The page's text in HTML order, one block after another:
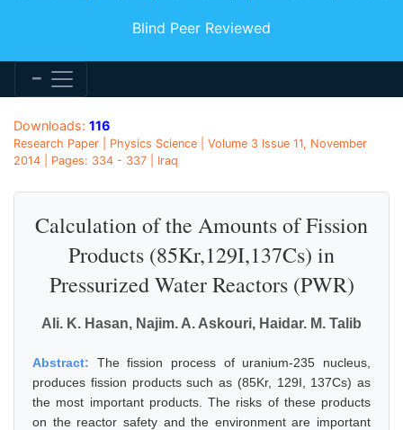
Blind Peer Reviewed
Downloads: 116
Research Paper | Physics Science | Volume 3 Issue 11, November
2014 | Pages: 334 - 337 | Iraq
Calculation of the Amounts of Fission
Products (85Kr,129I,137Cs) in
Pressurized Water Reactors (PWR)
Ali. K. Hasan, Najim. A. Askouri, Haidar. M. Talib
Abstract: The fission process of uranium-235 nucleus,
produces fission products such as (85Kr, 129I, 137Cs) as
the most important products. The risks of these products
on the reactor safety and the environment are important